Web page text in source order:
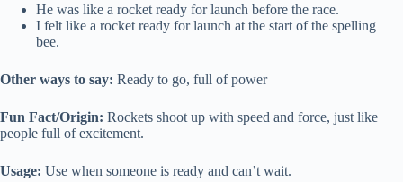
He was like a rocket ready for launch before the race.
I felt like a rocket ready for launch at the start of the spelling
bee.
Other ways to say: Ready to go, full of power
Fun Fact/Origin: Rockets shoot up with speed and force, just like
people full of excitement.
Usage: Use when someone is ready and can’t wait.